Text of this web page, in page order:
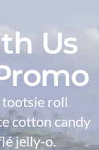
Us
roll
cotton candy
jelly-o.